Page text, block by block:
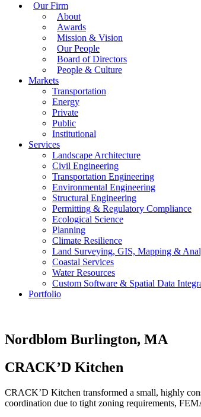
Our Firm
About
Awards
Mission & Vision
Our People
Board of Directors
People & Culture
Markets
Transportation
Energy
Private
Public
Institutional
Services
Landscape Architecture
Civil Engineering
Transportation Engineering
Environmental Engineering
Structural Engineering
Permitting & Regulatory Compliance
Ecological Science
Planning
Climate Resilience
Land Surveying, GIS, Mapping &
Coastal Services
Water Resources
Custom Software & Spatial Data
Portfolio
Nordblom Burlington, MA
CRACK’D Kitchen
CRACK’D Kitchen transformed a small, highly
coordination due to tight zoning requirements,